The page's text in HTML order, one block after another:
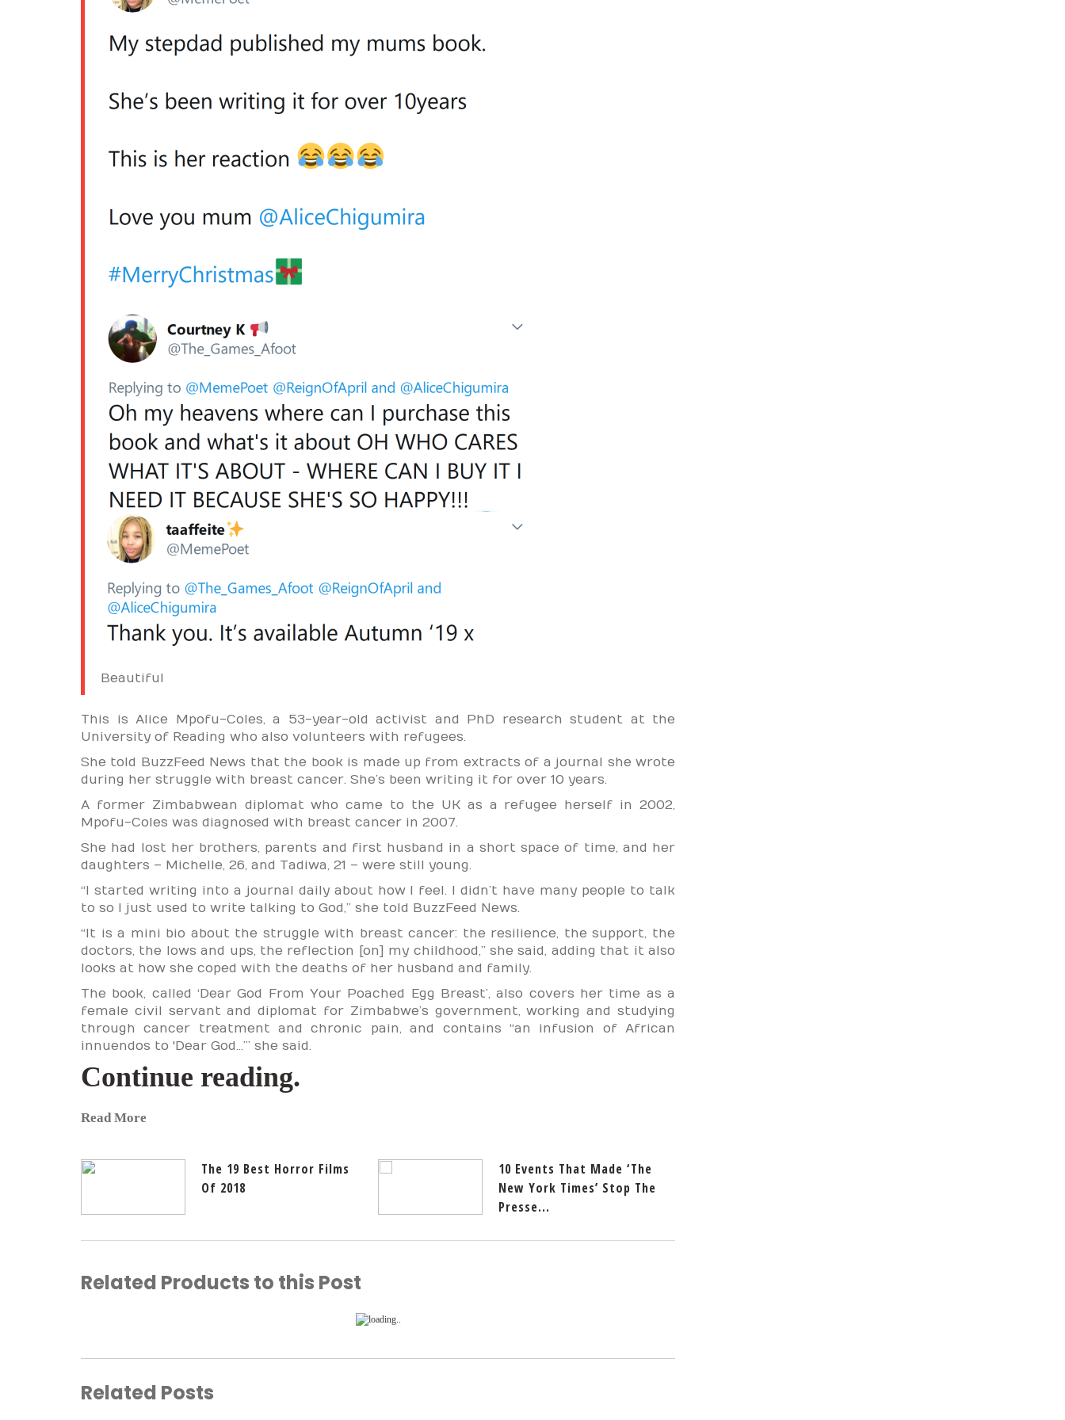
Beautiful
This is Alice Mpofu-Coles, a 53-year-old activist and PhD research student at the
University of Reading who also volunteers with refugees.
She told BuzzFeed News that the book is made up from extracts of a journal she wrote
during her struggle with breast cancer. She’s been writing it for over 10 years.
A former Zimbabwean diplomat who came to the UK as a refugee herself in 2002,
Mpofu-Coles was diagnosed with breast cancer in 2007.
She had lost her brothers, parents and first husband in a short space of time, and her
daughters – Michelle, 26, and Tadiwa, 21 – were still young.
“I started writing into a journal daily about how I feel. I didn’t have many people to talk
to so I just used to write talking to God,” she told BuzzFeed News.
“It is a mini bio about the struggle with breast cancer: the resilience, the support, the
doctors, the lows and ups, the reflection [on] my childhood,” she said, adding that it also
looks at how she coped with the deaths of her husband and family.
The book, called ‘Dear God From Your Poached Egg Breast’, also covers her time as a
female civil servant and diplomat for Zimbabwe’s government, working and studying
through cancer treatment and chronic pain, and contains “an infusion of African
innuendos to 'Dear God…’” she said.
Continue reading.
Read More
The 19 Best Horror Films
Of 2018
10 Events That Made ‘The
New York Times’ Stop The
Presse...
Related Products to this Post
Related Posts